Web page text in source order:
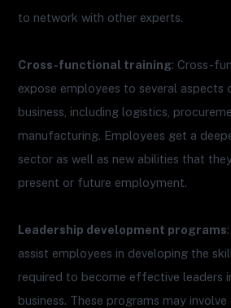
to network with other experts.
Cross-functional training: Cross-
expose employees to several aspects
business, including logistics,
manufacturing. Employees get a
sector as well as new abilities that
present or future employment.
Leadership development programs
assist employees in developing the
required to become effective leaders
business. These programs may involve